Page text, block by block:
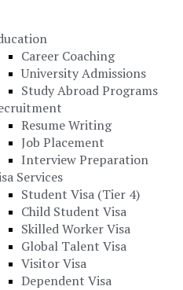
Career Coaching
University Admissions
Study Abroad Programs
Resume Writing
Job Placement
Interview Preparation
Services
Student Visa (Tier 4)
Child Student Visa
Skilled Worker Visa
Global Talent Visa
Visitor Visa
Dependent Visa